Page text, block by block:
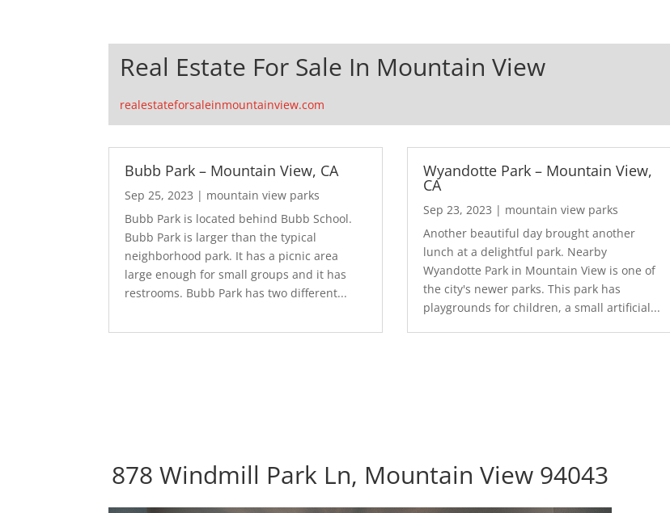
Real Estate For Sale In Mountain View
realestateforsaleinmountainview.com
Bubb Park – Mountain View, CA
Sep 25, 2023 | mountain view parks
Bubb Park is located behind Bubb School.
Bubb Park is larger than the typical
neighborhood park. It has a picnic area
large enough for small groups and it has
restrooms. Bubb Park has two different...
Wyandotte Park – Mountain View,
CA
Sep 23, 2023 | mountain view parks
Another beautiful day brought another
lunch at a delightful park. Nearby
Wyandotte Park in Mountain View is one of
the city's newer parks. This park has
playgrounds for children, a small artificial...
878 Windmill Park Ln, Mountain View 94043